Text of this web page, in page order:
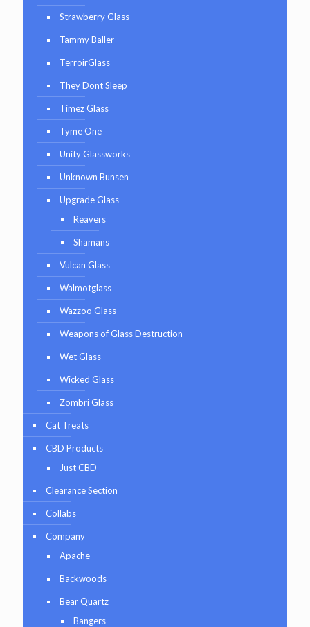
Strawberry Glass
Tammy Baller
TerroirGlass
They Dont Sleep
Timez Glass
Tyme One
Unity Glassworks
Unknown Bunsen
Upgrade Glass
Reavers
Shamans
Vulcan Glass
Walmotglass
Wazzoo Glass
Weapons of Glass Destruction
Wet Glass
Wicked Glass
Zombri Glass
Cat Treats
CBD Products
Just CBD
Clearance Section
Collabs
Company
Apache
Backwoods
Bear Quartz
Bangers